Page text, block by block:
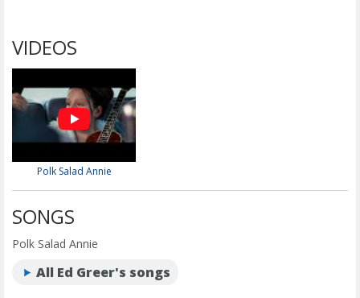
VIDEOS
Polk Salad Annie
SONGS
Polk Salad Annie
All Ed Greer's songs